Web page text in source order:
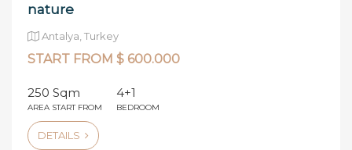
nature
Antalya, Turkey
START FROM $ 600.000
250 Sqm
AREA START FROM
4+1
BEDROOM
DETAILS